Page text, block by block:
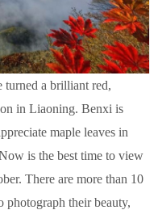
turned a brilliant red,
in Liaoning. Benxi is
maple leaves in
is the best time to view
There are more than 10
photograph their beauty,